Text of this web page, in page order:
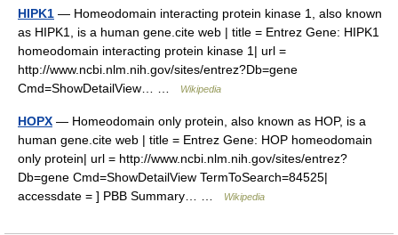
HIPK1 — Homeodomain interacting protein kinase 1, also known
as HIPK1, is a human gene.cite web | title = Entrez Gene: HIPK1
homeodomain interacting protein kinase 1| url =
http://www.ncbi.nlm.nih.gov/sites/entrez?Db=gene
Cmd=ShowDetailView… …
Wikipedia
HOPX — Homeodomain only protein, also known as HOP, is a
human gene.cite web | title = Entrez Gene: HOP homeodomain
only protein| url = http://www.ncbi.nlm.nih.gov/sites/entrez?
Db=gene Cmd=ShowDetailView TermToSearch=84525|
accessdate = ] PBB Summary… …
Wikipedia